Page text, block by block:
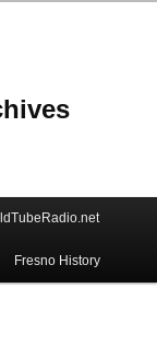
Fresno History